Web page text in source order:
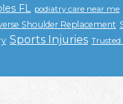
FL podiatry care near me
Shoulder Replacement
Sports Injuries Trusted